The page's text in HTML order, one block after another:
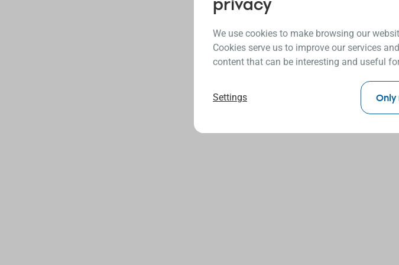
We use cookies to make browsing our
Cookies serve us to improve our services
content that can be interesting and useful
Settings Only